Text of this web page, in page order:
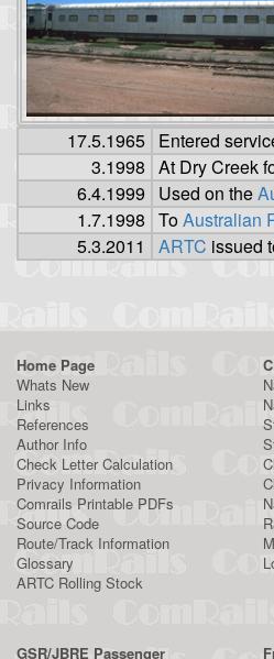
17.5.1965 Entered
3.1998 At Dry Creek
6.4.1999
Used on the
1.7.1998 ToAustralian
5.3.2011
ARTC issued
Home Page
Whats New
Links
References
Author Info
Check Letter Calculation
Privacy Information
Comrails Printable PDFs
Source Code
Route/Track Information
Glossary
ARTC Rolling Stock
GSR/JBRE Passenger